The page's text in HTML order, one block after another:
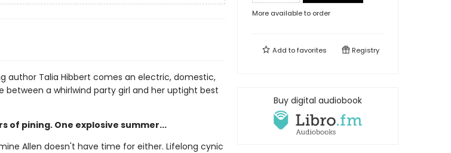
author Talia Hibbert comes an electric, domestic,
a whirlwind party girl and her uptight best
of pining. One explosive summer...
Allen doesn't have time for either. Lifelong cynic
More available to order
Add tofavorites Registry
Buy digital audiobook